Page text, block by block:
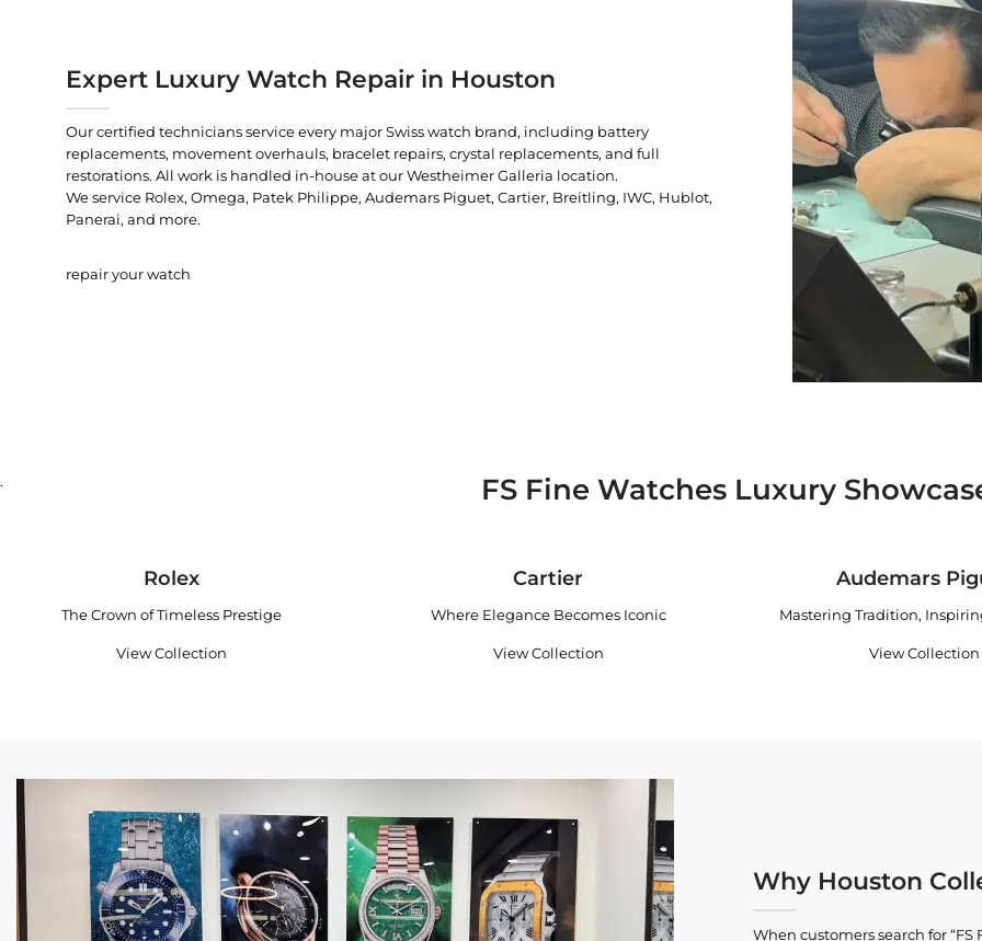
Expert Luxury Watch Repair in Houston
Our certified technicians service every major Swiss watch brand, including battery
replacements, movement overhauls, bracelet repairs, crystal replacements, and full
restorations. All work is handled in-house at our Westheimer Galleria location.
We service Rolex, Omega, Patek Philippe, Audemars Piguet, Cartier, Breitling, IWC, Hublot,
Panerai, and more.
repair your watch
. FS Fine Watches Luxury
Rolex
The Crown of Timeless Prestige
View Collection
Cartier
Where Elegance Becomes Iconic
View Collection
Audemars
Mastering Tradition,
View Collection
Why Houston
When customers search for “FS